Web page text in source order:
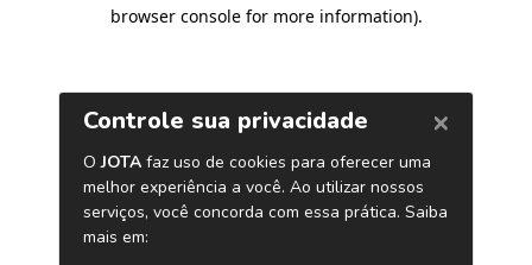
browser console for more information).